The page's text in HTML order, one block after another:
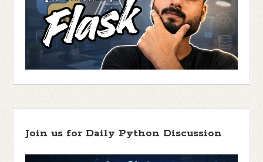
Join us for Daily Python Discussion